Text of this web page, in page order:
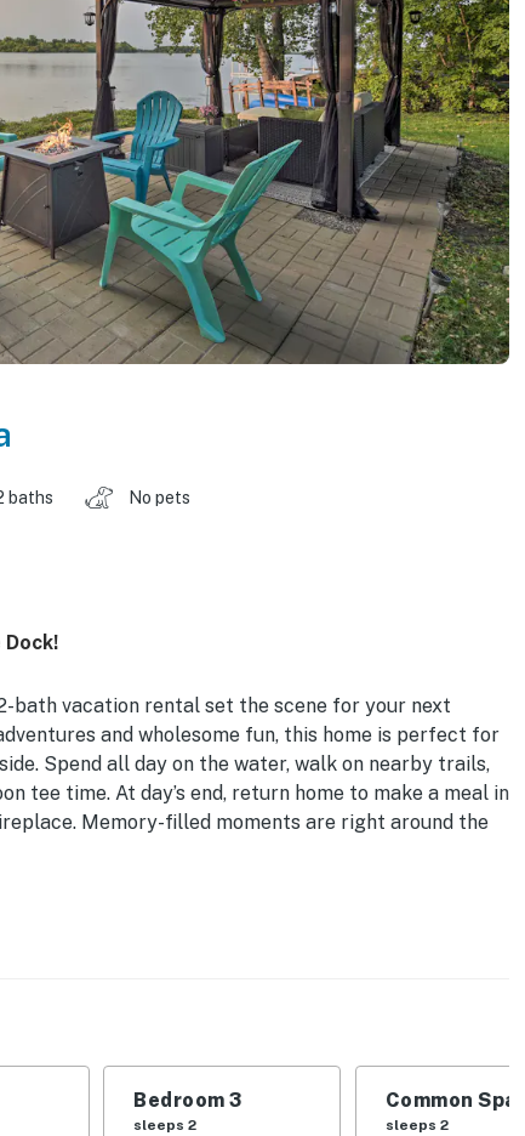
baths No pets
bath vacation rental set the scene for your next
and wholesome fun, this home is perfect for
Spend all day on the water, walk on nearby trails,
tee time. At day’s end, return home to make a meal in
Memory-filled moments are right around the
ceiling fans, dining table, breakfast bar, high chair
seating/dining areas, deck, 2 fire pits, dock
Bedroom 3
sleeps 2
Common
sleeps 2